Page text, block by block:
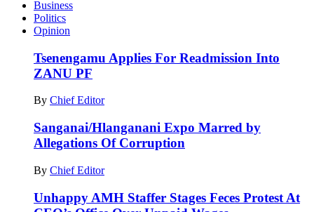
Business
Politics
Opinion
Tsenengamu Applies For Readmission Into
ZANU PF
By Chief Editor
Sanganai/Hlanganani Expo Marred by
Allegations Of Corruption
By Chief Editor
Unhappy AMH Staffer Stages Feces Protest At